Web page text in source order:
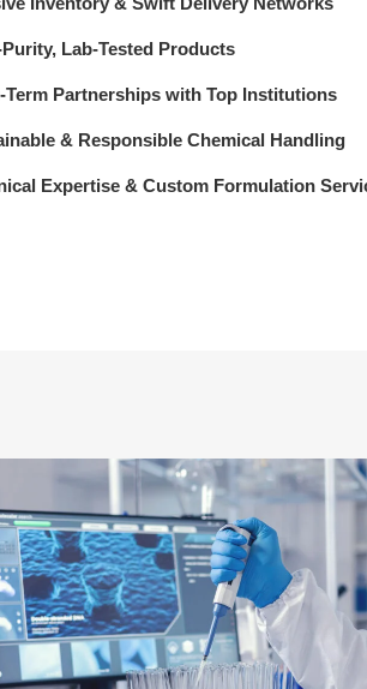
Inventory & Swift Delivery Networks
Lab-Tested Products
Term Partnerships with Top Institutions
& Responsible Chemical Handling
Expertise & Custom Formulation